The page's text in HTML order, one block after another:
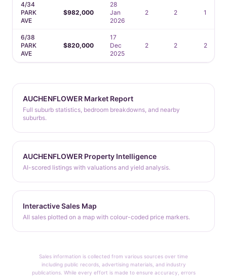
4/34
PARK
AVE
$982,000
28
Jan
2026
2 2 1
6/38
PARK
AVE
$820,000
17
Dec
2025
2 2 2
AUCHENFLOWER Market Report
Full suburb statistics, bedroom breakdowns, and nearby
suburbs.
AUCHENFLOWER Property Intelligence
AI-scored listings with valuations and yield analysis.
Interactive Sales Map
All sales plotted on a map with colour-coded price markers.
Sales information is collected from various sources over time
including public records, advertising materials, and industry
publications. While every effort is made to ensure accuracy, errors